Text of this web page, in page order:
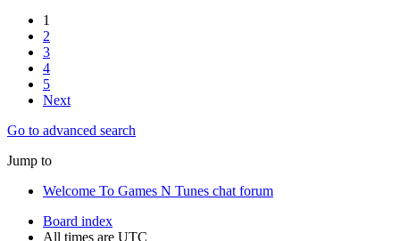
1
2
3
4
5
Next
Go to advanced search
Jump to
Welcome To Games N Tunes chat forum
Board index
All times are UTC